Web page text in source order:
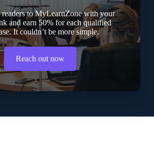
to MyLearnZone with your
and earn 50% for each qualified
It couldn’t be more simple.
Reach out now